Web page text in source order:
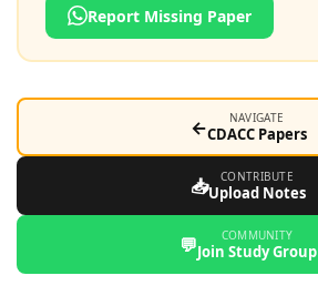
Report Missing Paper
← NAVIGATE
CDACC Papers
📥 CONTRIBUTE
Upload Notes
💬 COMMUNITY
Join Study Group